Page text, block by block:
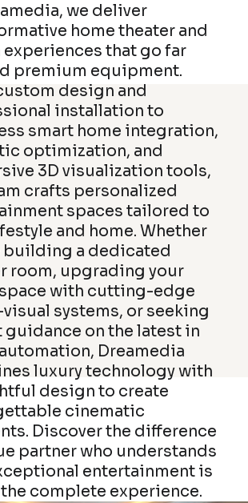
we deliver
home theater and
experiences that go far
premium equipment.
design and
installation to
smart home integration,
optimization, and
3D visualization tools,
crafts personalized
spaces tailored to
and home. Whether
building a dedicated
room, upgrading your
with cutting-edge
systems, or seeking
guidance on the latest in
Dreamedia
luxury technology with
design to create
cinematic
Discover the difference
partner who understands
entertainment is
complete experience.